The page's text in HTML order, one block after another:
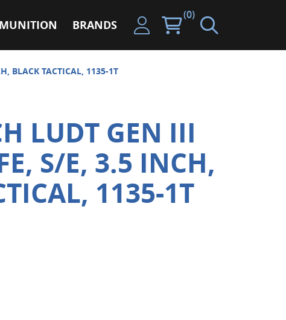
BRANDS
(0)
BLACK TACTICAL, 1135-1T
LUDT GEN III
S/E, 3.5 INCH,
1135-1T